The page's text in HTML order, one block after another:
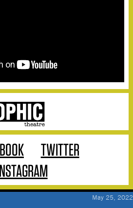
TWITTER
May 25, 2022